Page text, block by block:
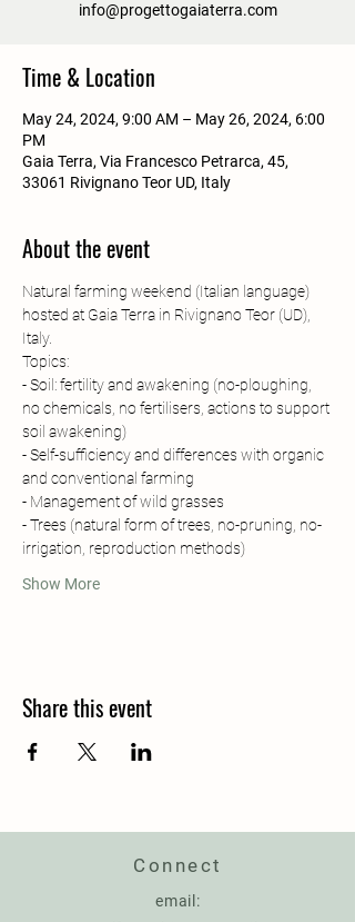
info@progettogaiaterra.com
Time & Location
May 24, 2024, 9:00 AM – May 26, 2024, 6:00
PM
Gaia Terra, Via Francesco Petrarca, 45,
33061 Rivignano Teor UD, Italy
About the event
Natural farming weekend (Italian language)
hosted at Gaia Terra in Rivignano Teor (UD),
Italy.
Topics:
- Soil: fertility and awakening (no-ploughing,
no chemicals, no fertilisers, actions to support
soil awakening)
- Self-sufficiency and differences with organic
and conventional farming
- Management of wild grasses
- Trees (natural form of trees, no-pruning, no-
irrigation, reproduction methods)
Show More
Share this event
Connect
email: